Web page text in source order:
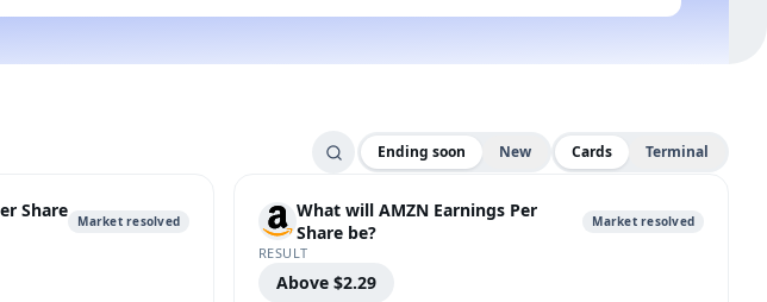
Ending soon New Cards Terminal
Share
Market resolved
What will AMZN Earnings Per
Share be?
Market resolved
RESULT
Above $2.29